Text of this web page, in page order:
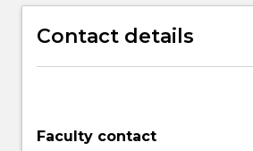
Contact details
Faculty contact